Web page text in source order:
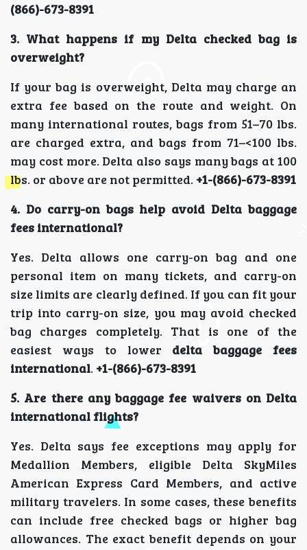
(866)-673-8391
3. What happens if my Delta checked bag is
overweight?
If your bag is overweight, Delta may charge an
extra fee based on the route and weight. On
many international routes, bags from 51–70 lbs.
are charged extra, and bags from 71–<100 lbs.
may cost more. Delta also says many bags at 100
lbs. or above are not permitted. +1-(866)-673-8391
4. Do carry-on bags help avoid Delta baggage
fees international?
Yes. Delta allows one carry-on bag and one
personal item on many tickets, and carry-on
size limits are clearly defined. If you can fit your
trip into carry-on size, you may avoid checked
bag charges completely. That is one of the
easiest ways to lower delta baggage fees
international. +1-(866)-673-8391
5. Are there any baggage fee waivers on Delta
international flights?
Yes. Delta says fee exceptions may apply for
Medallion Members, eligible Delta SkyMiles
American Express Card Members, and active
military travelers. In some cases, these benefits
can include free checked bags or higher bag
allowances. The exact benefit depends on your